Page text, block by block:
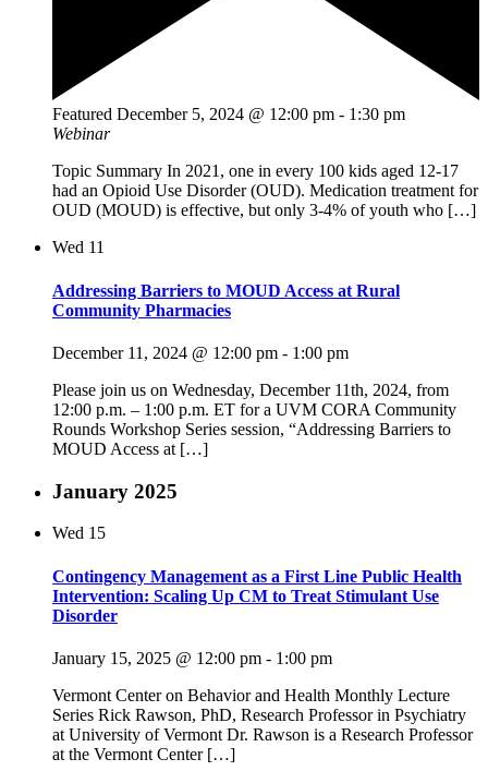
Featured December 5, 2024 @ 12:00 pm - 1:30 pm
Webinar
Topic Summary In 2021, one in every 100 kids aged 12-17
had an Opioid Use Disorder (OUD). Medication treatment for
OUD (MOUD) is effective, but only 3-4% of youth who […]
Wed 11
Addressing Barriers to MOUD Access at Rural
Community Pharmacies
December 11, 2024 @ 12:00 pm - 1:00 pm
Please join us on Wednesday, December 11th, 2024, from
12:00 p.m. – 1:00 p.m. ET for a UVM CORA Community
Rounds Workshop Series session, “Addressing Barriers to
MOUD Access at […]
January 2025
Wed 15
Contingency Management as a First Line Public Health
Intervention: Scaling Up CM to Treat Stimulant Use
Disorder
January 15, 2025 @ 12:00 pm - 1:00 pm
Vermont Center on Behavior and Health Monthly Lecture
Series Rick Rawson, PhD, Research Professor in Psychiatry
at University of Vermont Dr. Rawson is a Research Professor
at the Vermont Center […]